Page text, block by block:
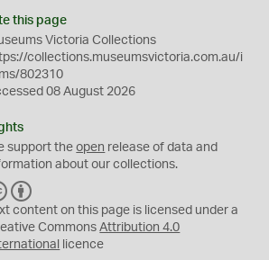
this page
Victoria Collections
collections.museumsvictoria.com.au/i
802310
08 August 2026
support theopen release of data and
about our collections.
C
C
Y
content on this page is licensed under a
CommonsAttribution 4.0
licence